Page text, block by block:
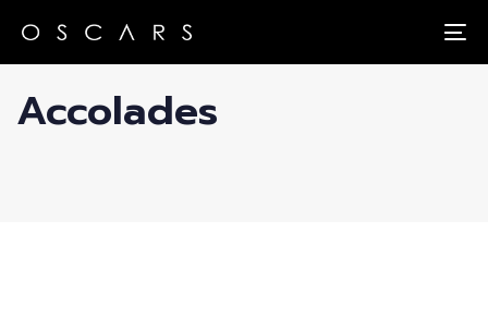
links
navigation
SkipAccolades